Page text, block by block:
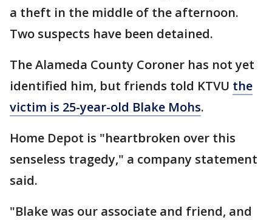
a theft in the middle of the afternoon.
Two suspects have been detained.
The Alameda County Coroner has not yet
identified him, but friends told KTVU the
victim is 25-year-old Blake Mohs.
Home Depot is "heartbroken over this
senseless tragedy," a company statement
said.
"Blake was our associate and friend, and